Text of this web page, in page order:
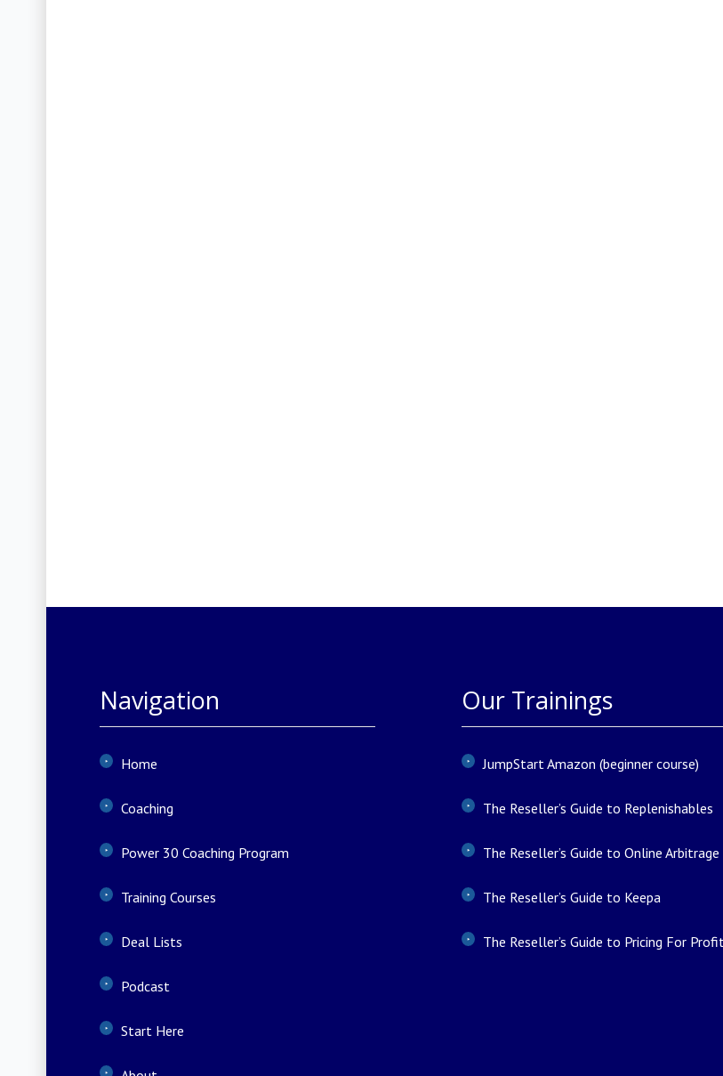
Navigation
Home
Coaching
Power 30 Coaching Program
Training Courses
Deal Lists
Podcast
Start Here
Our Trainings
JumpStart Amazon (beginner course)
The Reseller’s Guide to Replenishables
The Reseller’s Guide to Online Arbitrage
The Reseller’s Guide to Keepa
The Reseller’s Guide to Pricing For